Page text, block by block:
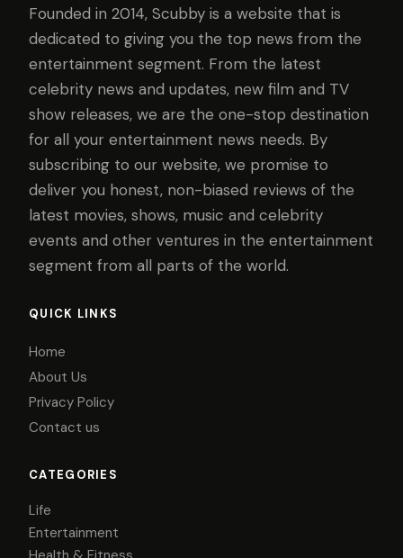
Founded in 2014, Scubby is a website that is
dedicated to giving you the top news from the
entertainment segment. From the latest
celebrity news and updates, new film and TV
show releases, we are the one-stop destination
for all your entertainment news needs. By
subscribing to our website, we promise to
deliver you honest, non-biased reviews of the
latest movies, shows, music and celebrity
events and other ventures in the entertainment
segment from all parts of the world.
QUICK LINKS
Home
About Us
Privacy Policy
Contact us
CATEGORIES
Life
Entertainment